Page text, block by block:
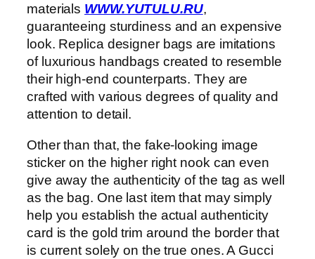
materials WWW.YUTULU.RU,
guaranteeing sturdiness and an expensive
look. Replica designer bags are imitations
of luxurious handbags created to resemble
their high-end counterparts. They are
crafted with various degrees of quality and
attention to detail.
Other than that, the fake-looking image
sticker on the higher right nook can even
give away the authenticity of the tag as well
as the bag. One last item that may simply
help you establish the actual authenticity
card is the gold trim around the border that
is current solely on the true ones. A Gucci